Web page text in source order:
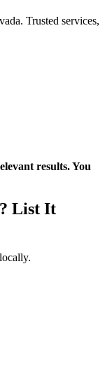
Trusted services,
results. You
List It